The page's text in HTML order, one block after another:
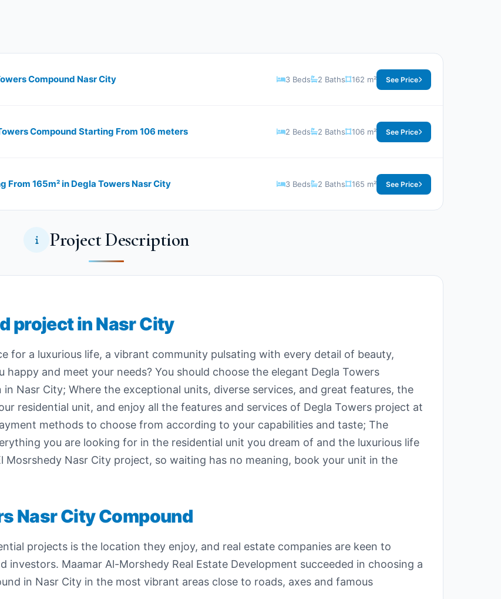
Compound Nasr City 3 Beds 2 Baths 162 m² See Price
Compound Starting From 106 meters 2 Beds 2 Baths 106 m² See Price
165m²​​​​​​​ in Degla Towers Nasr City 3 Beds 2 Baths 165 m² See Price
Project Description
project in Nasr City
for a luxurious life, a vibrant community pulsating with every detail of beauty,
happy and meet your needs? You should choose the elegant Degla Towers
Nasr City; Where the exceptional units, diverse services, and great features, the
residential unit, and enjoy all the features and services of Degla Towers project at
methods to choose from according to your capabilities and taste; The
you are looking for in the residential unit you dream of and the luxurious life
Mosrshedy Nasr City project, so waiting has no meaning, book your unit in the
Nasr City Compound
projects is the location they enjoy, and real estate companies are keen to
Maamar Al-Morshedy Real Estate Development succeeded in choosing a
in Nasr City in the most vibrant areas close to roads, axes and famous